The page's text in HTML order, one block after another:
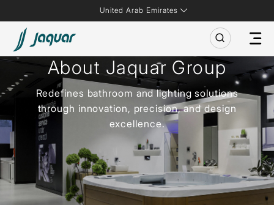
United Arab Emirates
About Jaquar Group
Redefines bathroom and lighting solutions
through innovation, precision, and design
excellence.